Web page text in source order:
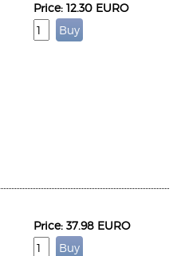
Price: 12.30 EURO
Price: 37.98 EURO